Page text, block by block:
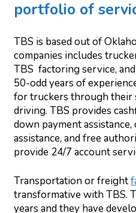
portfolio of
TBS is based out of
companies includes
TBS factoring service,
50-odd years of
for truckers through their
driving. TBS provides
down payment
assistance, and free
provide 24/7 account
Transportation or freight
transformative with TBS.
years and they have